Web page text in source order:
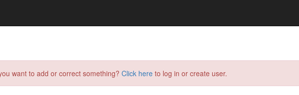
want to add or correct something? Click here to log in or create user.